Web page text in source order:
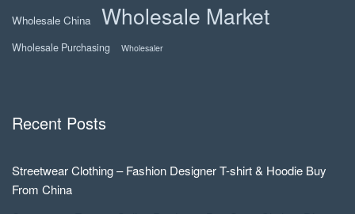
Wholesale China Wholesale Market
Wholesale Purchasing Wholesaler
Recent Posts
Streetwear Clothing – Fashion Designer T-shirt & Hoodie Buy
From China